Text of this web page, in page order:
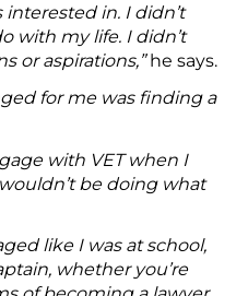
interested in. I didn’t
with my life. I didn’t
or aspirations,”he says.
for me was finding a
with VET when I
be doing what
like I was at school,
whether you’re